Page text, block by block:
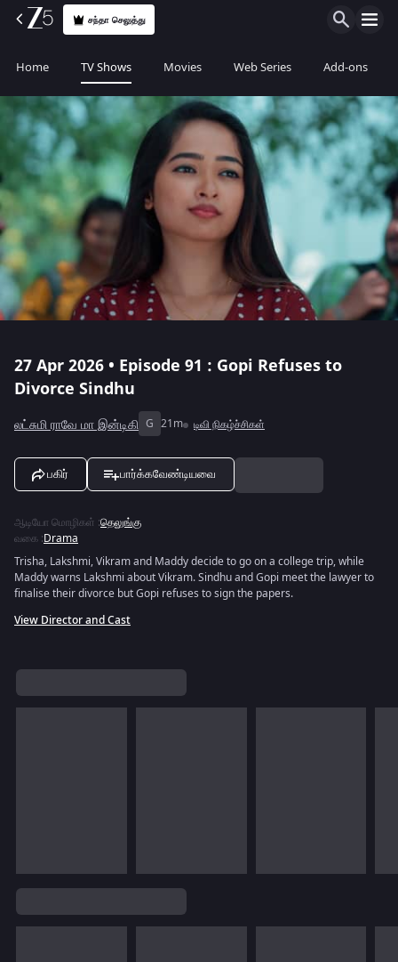
சந்தா செலுத்து
Home TV Shows Movies Web Series Add-ons
27 Apr 2026 • Episode 91 : Gopi Refuses to
Divorce Sindhu
லட்சுமி ராவே மா இன்டிகி G 21m டிவி நிகழ்ச்சிகள்
பகிர் பார்க்கவேண்டியவை
ஆடியோ மொழிகள் :தெலுங்கு
வகை :Drama
Trisha, Lakshmi, Vikram and Maddy decide to go on a college trip, while
Maddy warns Lakshmi about Vikram. Sindhu and Gopi meet the lawyer to
finalise their divorce but Gopi refuses to sign the papers.
View Director and Cast